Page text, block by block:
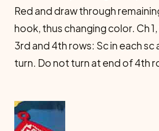
Red and draw through
hook, thus changing color. Ch
3rd and 4th rows: Sc in each sc
turn. Do not turn at end of 4th